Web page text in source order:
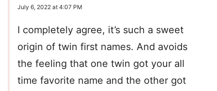
July 6, 2022 at 4:07 PM
I completely agree, it’s such a sweet
origin of twin first names. And avoids
the feeling that one twin got your all
time favorite name and the other got